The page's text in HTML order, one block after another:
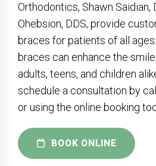
Orthodontics, Shawn Saidian,
Ohebsion, DDS, provide
braces for patients of all
braces can enhance the
adults, teens, and children
schedule a consultation by
or using the online booking
BOOK ONLINE